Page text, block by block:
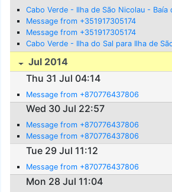
Cabo Verde - Ilha de São Nicolau - Baía
Message from +351917305174
Message from +351917305174
Cabo Verde - Ilha do Sal para Ilha de
Jul 2014
Thu 31 Jul 04:14
Message from +870776437806
Wed 30 Jul 22:57
Message from +870776437806
Message from +870776437806
Tue 29 Jul 11:12
Message from +870776437806
Mon 28 Jul 11:04